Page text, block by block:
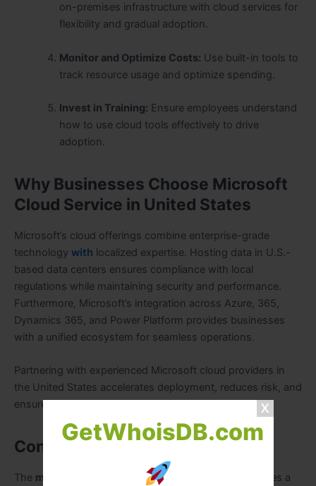
GetWhoisDB.com
on-premises infrastructure with cloud services for
flexibility and gradual adoption.
Monitor and Optimize Costs: Use built-in tools to
track resource usage and optimize spending.
Invest in Training: Ensure employees understand
how to use cloud tools effectively to drive
adoption.
Why Businesses Choose Microsoft
Cloud Service in United States
Microsoft’s cloud offerings combine enterprise-grade
technology with localized expertise. Hosting data in U.S.-
based data centers ensures compliance with local
regulations while maintaining security and performance.
Furthermore, Microsoft’s integration across Azure, 365,
Dynamics 365, and Power Platform provides businesses
with a unified ecosystem for seamless operations.
Partnering with experienced Microsoft cloud providers in
the United States accelerates deployment, reduces risk, and
ensures long-term business success.
Conclusion
The microsoft cloud service in United States
provides a